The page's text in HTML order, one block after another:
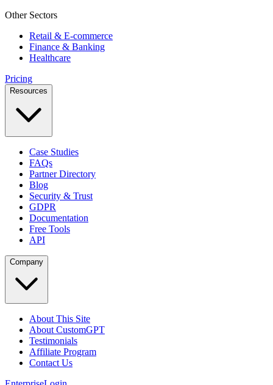
Other Sectors
Retail & E-commerce
Finance & Banking
Healthcare
Pricing
Resources
Case Studies
FAQs
Partner Directory
Blog
Security & Trust
GDPR
Documentation
Free Tools
API
Company
About This Site
About CustomGPT
Testimonials
Affiliate Program
Contact Us